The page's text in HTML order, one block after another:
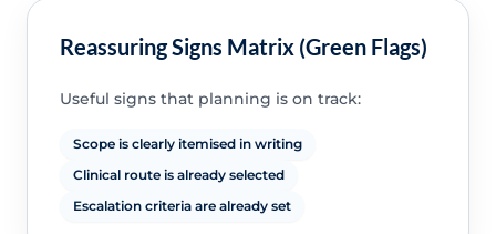
Reassuring Signs Matrix (Green Flags)
Useful signs that planning is on track:
Scope is clearly itemised in writing
Clinical route is already selected
Escalation criteria are already set